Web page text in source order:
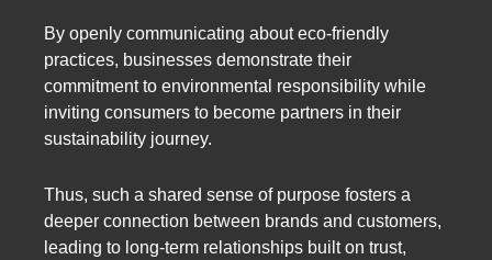
By openly communicating about eco-friendly
practices, businesses demonstrate their
commitment to environmental responsibility while
inviting consumers to become partners in their
sustainability journey.
Thus, such a shared sense of purpose fosters a
deeper connection between brands and customers,
leading to long-term relationships built on trust,